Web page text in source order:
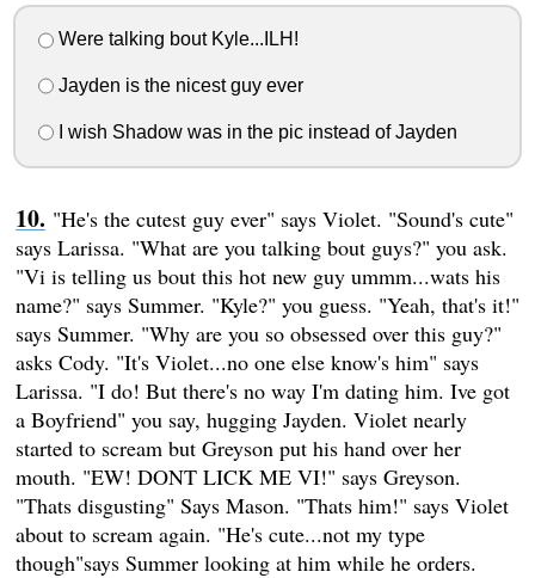
Were talking bout Kyle...ILH!
Jayden is the nicest guy ever
I wish Shadow was in the pic instead of Jayden
"He's the cutest guy ever" says Violet. "Sound's cute"
says Larissa. "What are you talking bout guys?" you ask.
"Vi is telling us bout this hot new guy ummm...wats his
name?" says Summer. "Kyle?" you guess. "Yeah, that's it!"
says Summer. "Why are you so obsessed over this guy?"
asks Cody. "It's Violet...no one else know's him" says
Larissa. "I do! But there's no way I'm dating him. Ive got
a Boyfriend" you say, hugging Jayden. Violet nearly
started to scream but Greyson put his hand over her
mouth. "EW! DONT LICK ME VI!" says Greyson.
"Thats disgusting" Says Mason. "Thats him!" says Violet
about to scream again. "He's cute...not my type
though"says Summer looking at him while he orders.